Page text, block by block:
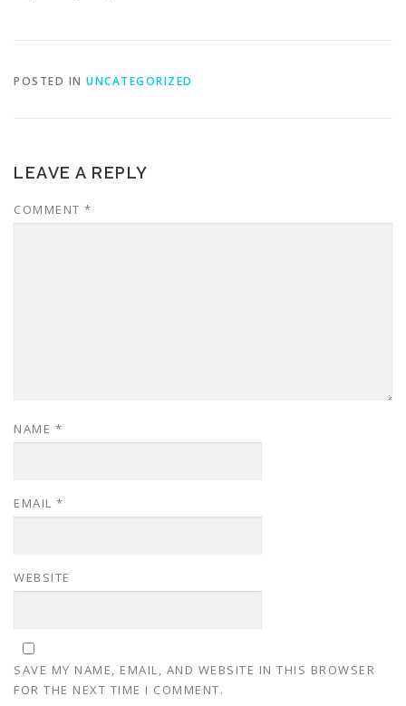
POSTED IN UNCATEGORIZED
LEAVE A REPLY
COMMENT *
NAME *
EMAIL *
WEBSITE
SAVE MY NAME, EMAIL, AND WEBSITE IN THIS BROWSER
FOR THE NEXT TIME I COMMENT.